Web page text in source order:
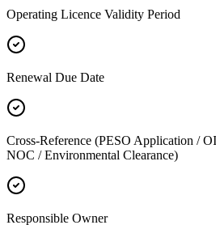
Operating Licence Validity Period
Renewal Due Date
Cross-Reference (PESO Application /
NOC / Environmental Clearance)
Responsible Owner